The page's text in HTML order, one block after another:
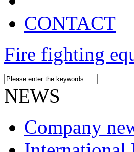
CONTACT
Fire fighting
NEWS
Company